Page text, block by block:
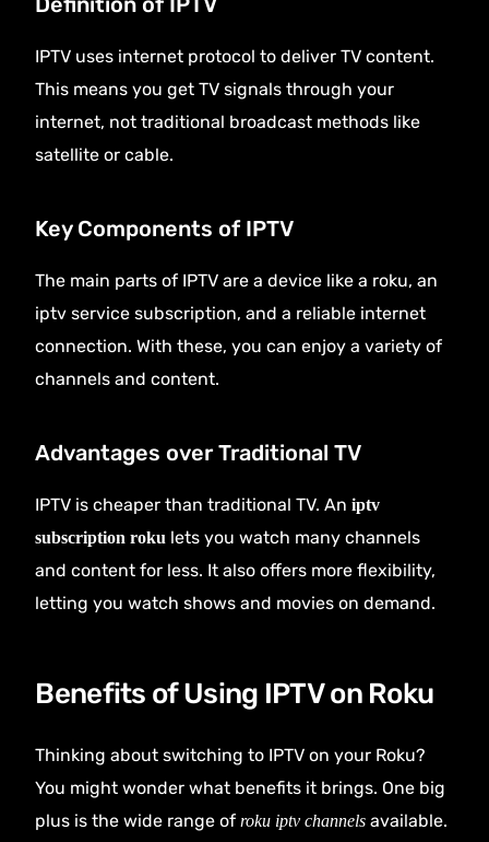
IPTV uses internet protocol to deliver TV content.
This means you get TV signals through your
internet, not traditional broadcast methods like
satellite or cable.
Key Components of IPTV
The main parts of IPTV are a device like a roku, an
iptv service subscription, and a reliable internet
connection. With these, you can enjoy a variety of
channels and content.
Advantages over Traditional TV
IPTV is cheaper than traditional TV. Aniptv
subscription roku lets you watch many channels
and content for less. It also offers more flexibility,
letting you watch shows and movies on demand.
Benefits of Using IPTV on Roku
Thinking about switching to IPTV on your Roku?
You might wonder what benefits it brings. One big
plus is the wide range ofroku iptv channels available.